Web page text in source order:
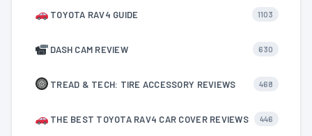
TOYOTA RAV4 GUIDE 1103
DASH CAM REVIEW 630
TREAD & TECH: TIRE ACCESSORY REVIEWS 468
THE BEST TOYOTA RAV4 CAR COVER REVIEWS 446